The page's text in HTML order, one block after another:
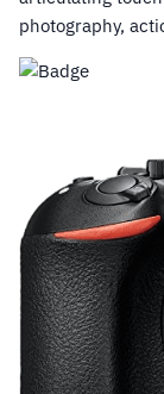
photography,